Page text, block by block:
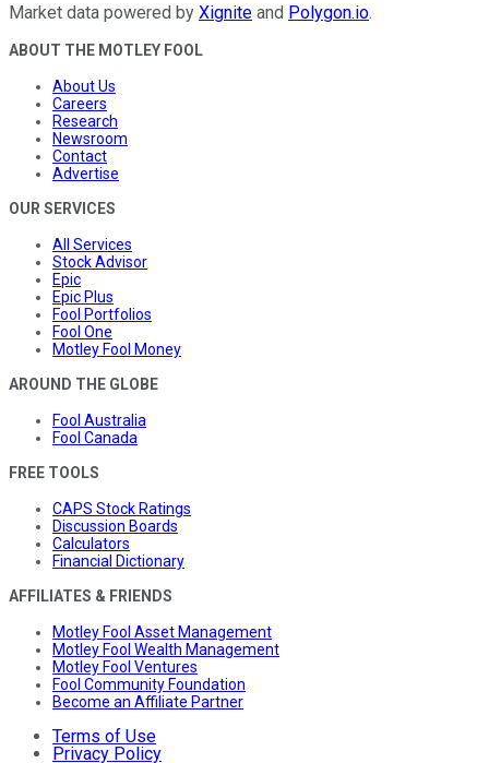
Market data powered by Xignite and Polygon.io.
ABOUT THE MOTLEY FOOL
About Us
Careers
Research
Newsroom
Contact
Advertise
OUR SERVICES
All Services
Stock Advisor
Epic
Epic Plus
Fool Portfolios
Fool One
Motley Fool Money
AROUND THE GLOBE
Fool Australia
Fool Canada
FREE TOOLS
CAPS Stock Ratings
Discussion Boards
Calculators
Financial Dictionary
AFFILIATES & FRIENDS
Motley Fool Asset Management
Motley Fool Wealth Management
Motley Fool Ventures
Fool Community Foundation
Become an Affiliate Partner
Terms of Use
Privacy Policy